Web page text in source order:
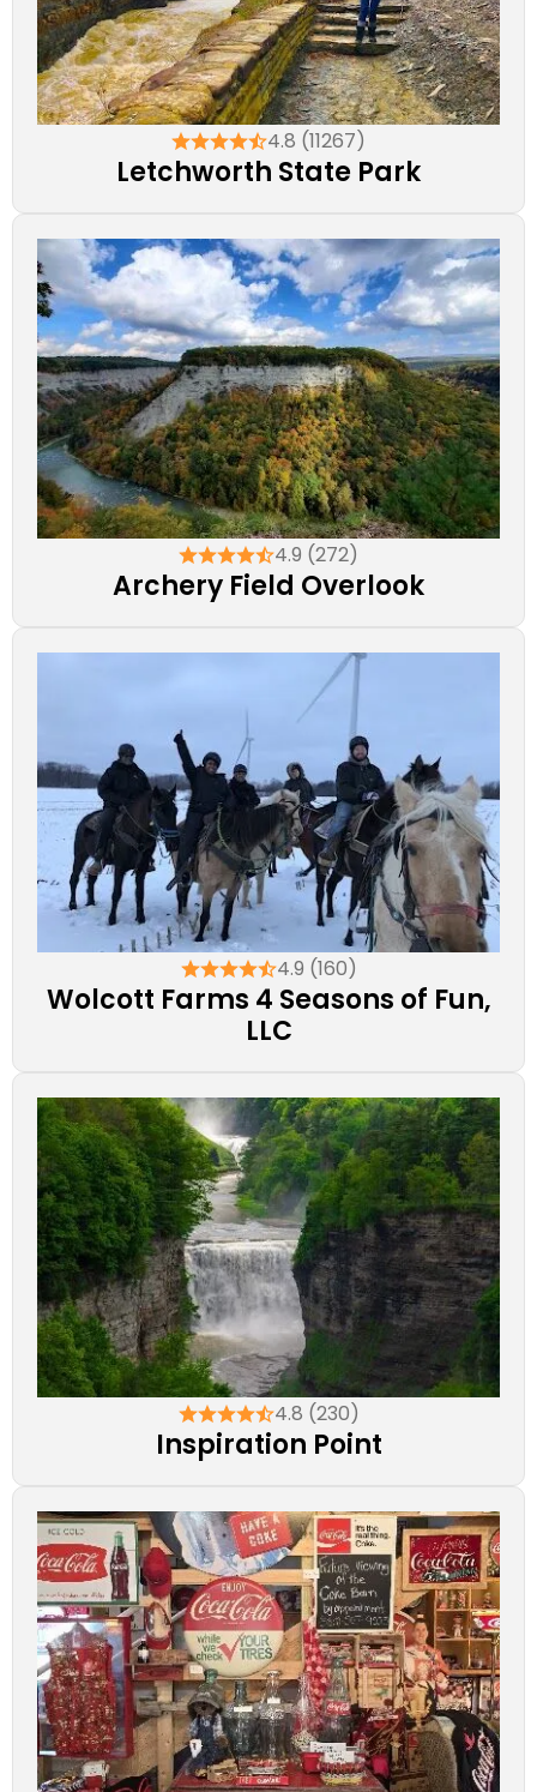
4.8 (11267)
Letchworth State Park
4.9 (272)
Archery Field Overlook
4.9 (160)
Wolcott Farms 4 Seasons of Fun,
LLC
4.8 (230)
Inspiration Point